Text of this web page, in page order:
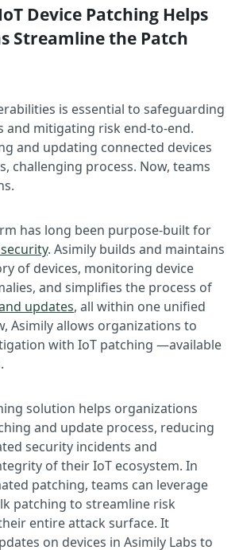
Device Patching Helps
Streamline the Patch
is essential to safeguarding
and mitigating risk end-to-end.
and updating connected devices
challenging process. Now, teams
has long been purpose-built for
. Asimily builds and maintains
of devices, monitoring device
and simplifies the process of
updates, all within one unified
Asimily allows organizations to
with IoT patching —available
solution helps organizations
and update process, reducing
security incidents and
of their IoT ecosystem. In
patching, teams can leverage
patching to streamline risk
entire attack surface. It
on devices in Asimily Labs to